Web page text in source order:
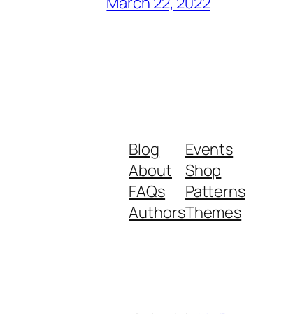
Blog
About
FAQs
Authors
Events
Shop
Patterns
Themes